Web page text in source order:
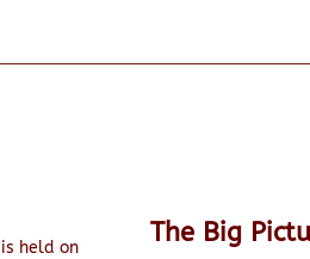
held on
The Big